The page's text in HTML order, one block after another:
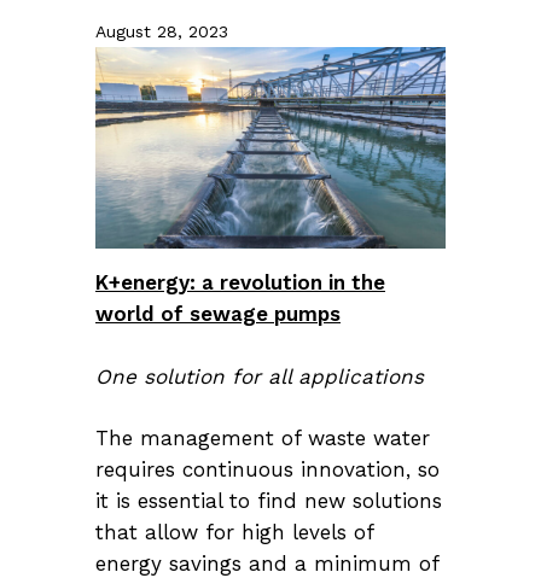
August 28, 2023
K+energy: a revolution in the
world of sewage pumps
One solution for all applications
The management of waste water
requires continuous innovation, so
it is essential to find new solutions
that allow for high levels of
energy savings and a minimum of